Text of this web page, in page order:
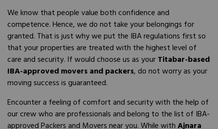
We know that people value both confidence and
competence. Hence, we do not take your belongings for
granted. That is just why we put the IBA regulations first so
that your properties are treated with the highest level of
care and security. If would choose us as yourTitabar-based
IBA-approved movers and packers, do not worry as your
moving success is guaranteed.
Encounter a feeling of comfort and security with the help of
our crew who are professionals and belong to the list of IBA-
approved Packers and Movers near you. While withAjnara